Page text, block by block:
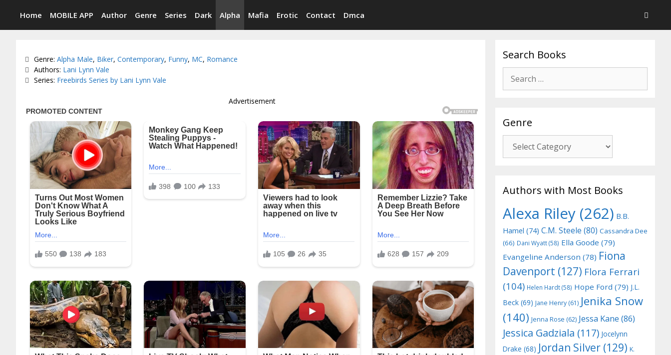
content
Home MOBILE APP Author Genre Series Dark Alpha Mafia Erotic Contact Dmca
Categories
Genre:Alpha Male, Biker,Contemporary, Funny, MC, Romance
Tags
Authors: Lani Lynn Vale
Series: Freebirds Series by Lani Lynn Vale
Advertisement
Search Books
for:
Genre
Authors with Most Books
Alexa Riley (262) B.B.
Hamel (74) C.M. Steele (80) Cassandra Dee
(66) Dani Wyatt(58) Ella Goode (79)
Evangeline Anderson (78) Fiona
Davenport (127) Flora Ferrari
(104) Helen Hardt(58) Hope Ford (79) J.L.
Beck (69) Jane Henry (61) Jenika Snow
(140) Jenna Rose (62) Jessa Kane (86)
Jessica Gadziala (117) Jocelynn
Drake (68) Jordan Silver (129) K.